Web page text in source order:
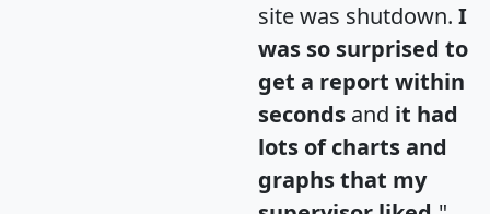
site was shutdown. I
was so surprised to
get a report within
seconds and it had
lots of charts and
graphs that my